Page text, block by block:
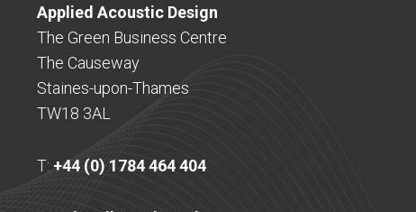
Applied Acoustic Design
The Green Business Centre
The Causeway
Staines-upon-Thames
TW18 3AL
T: +44 (0) 1784 464 404